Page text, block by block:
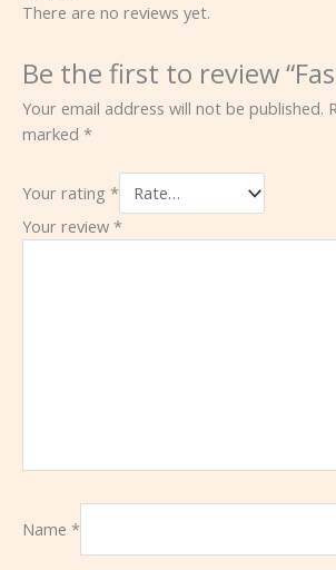
There are no reviews yet.
Be the first to review
Your email address will not be published.
marked *
Your rating *
Your review *
Name *